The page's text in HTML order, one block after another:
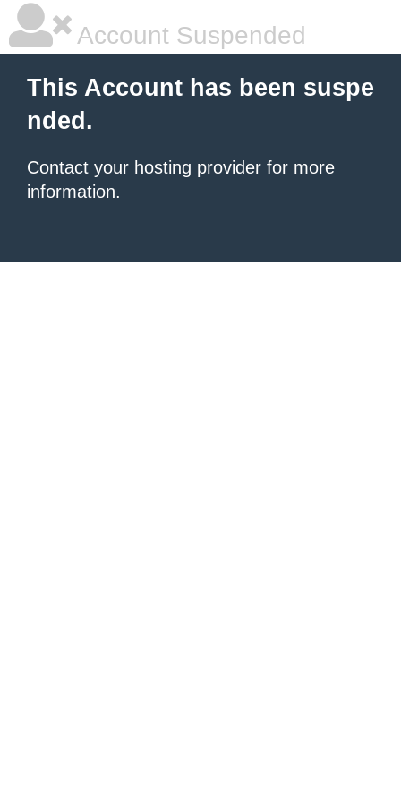
Account Suspended
This Account has been suspe
nded.
Contact your hosting provider for more
information.